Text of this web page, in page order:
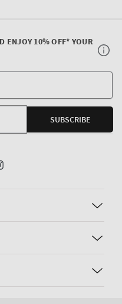
ENJOY 10% OFF* YOUR
E-
SUBSCRIBE